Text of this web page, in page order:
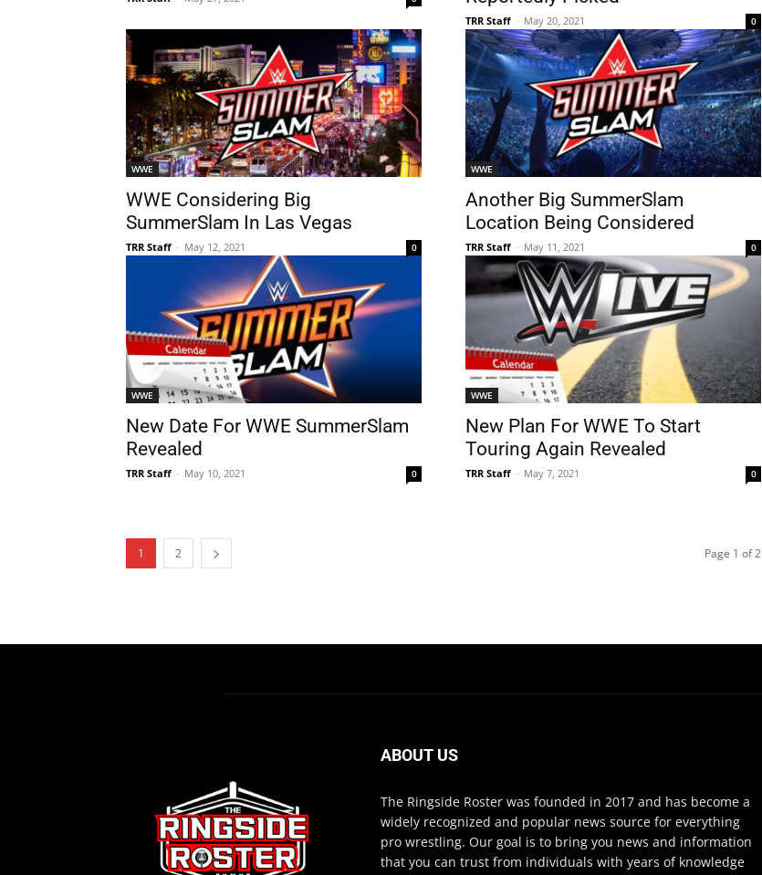
TRR Staff - May 20, 2021 0
WWE
WWE Considering Big
SummerSlam In Las Vegas
TRR Staff - May 12, 2021 0
WWE
Another Big SummerSlam
Location Being Considered
TRR Staff - May 11, 2021 0
WWE
New Date For WWE SummerSlam
Revealed
TRR Staff - May 10, 2021 0
WWE
New Plan For WWE To Start
Touring Again Revealed
TRR Staff - May 7, 2021 0
1 2 Page 1 of 2
ABOUT US
The Ringside Roster was founded in 2017 and has become a
widely recognized and popular news source for everything
pro wrestling. Our goal is to bring you news and information
that you can trust from individuals with years of knowledge